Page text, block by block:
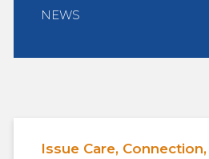
NEWS
Issue Care,